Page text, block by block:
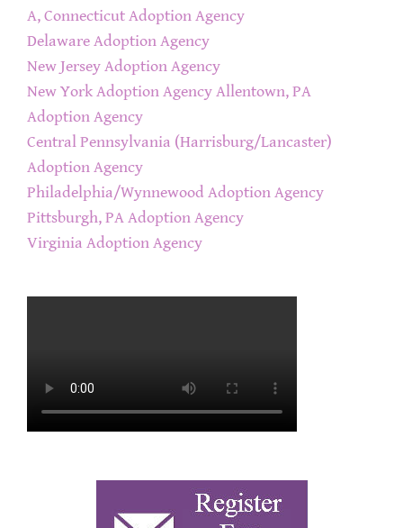
A, Connecticut Adoption Agency
Delaware Adoption Agency
New Jersey Adoption Agency
New York Adoption Agency Allentown, PA
Adoption Agency
Central Pennsylvania (Harrisburg/Lancaster)
Adoption Agency
Philadelphia/Wynnewood Adoption Agency
Pittsburgh, PA Adoption Agency
Virginia Adoption Agency